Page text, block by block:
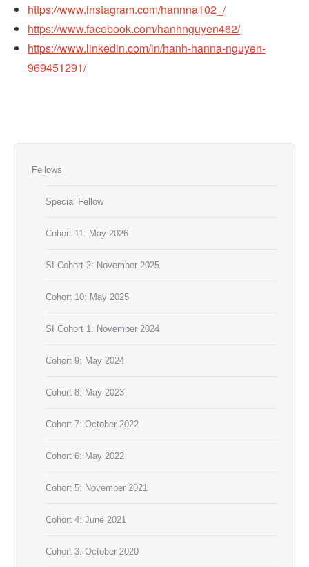
https://www.instagram.com/hannna102_/
https://www.facebook.com/hanhnguyen462/
https://www.linkedin.com/in/hanh-hanna-nguyen-
969451291/
Fellows
Special Fellow
Cohort 11: May 2026
SI Cohort 2: November 2025
Cohort 10: May 2025
SI Cohort 1: November 2024
Cohort 9: May 2024
Cohort 8: May 2023
Cohort 7: October 2022
Cohort 6: May 2022
Cohort 5: November 2021
Cohort 4: June 2021
Cohort 3: October 2020